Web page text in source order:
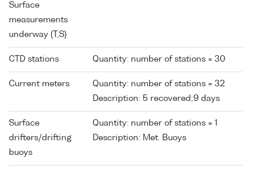
Surface
measurements
underway (T,S)
CTD stations Quantity: number of stations = 30
Current meters
Quantity: number of stations = 32
Description: 5 recovered;9 days
Surface
drifters/drifting
buoys
Quantity: number of stations = 1
Description: Met. Buoys